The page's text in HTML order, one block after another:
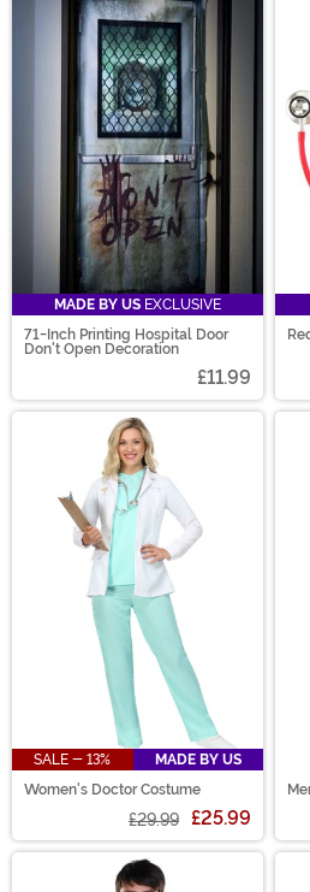
MADE BY US EXCLUSIVE
71-Inch Printing Hospital Door
Don't Open Decoration
£11.99
SALE - 13%
MADE BY US
Women's Doctor Costume
£29.99 £25.99